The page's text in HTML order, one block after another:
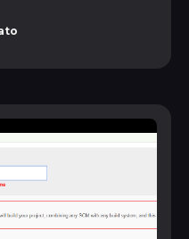
we willanswer
Github, Jenkins